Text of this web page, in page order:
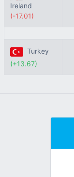
Ireland
(-17.01)
Turkey
(+13.67)